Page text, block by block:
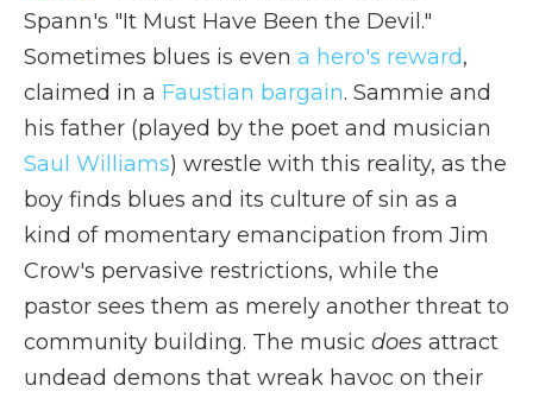
Spann's "It Must Have Been the Devil."
Sometimes blues is even a hero's reward,
claimed in a Faustian bargain. Sammie and
his father (played by the poet and musician
Saul Williams) wrestle with this reality, as the
boy finds blues and its culture of sin as a
kind of momentary emancipation from Jim
Crow's pervasive restrictions, while the
pastor sees them as merely another threat to
community building. The music does attract
undead demons that wreak havoc on their